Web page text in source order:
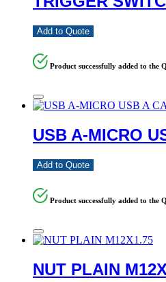
Add to Quote
Product successfully added to the
USB A-MICRO
Add to Quote
Product successfully added to the
NUT PLAIN